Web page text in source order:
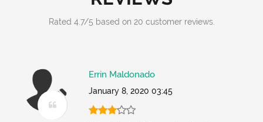
Rated 4.7/5 based on 20 customer reviews.
Errin Maldonado
January 8, 2020 03:45